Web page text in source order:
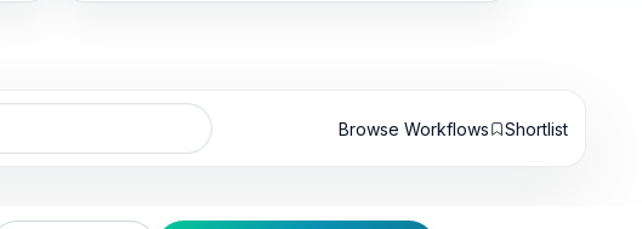
Browse Workflows Shortlist